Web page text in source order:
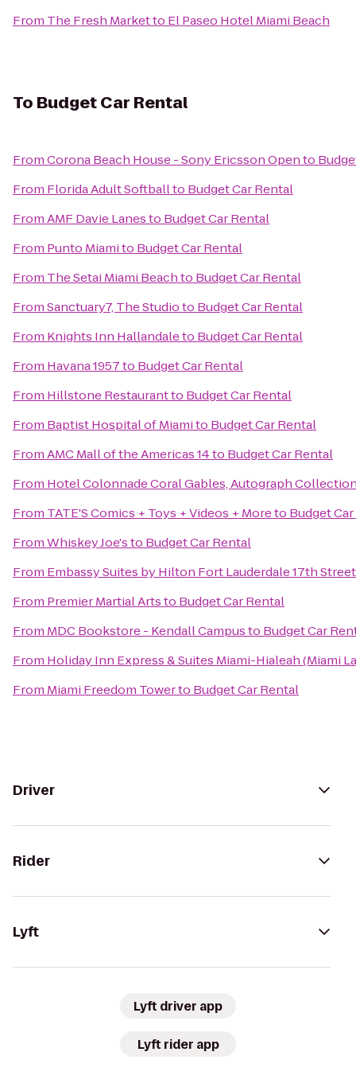
From The Fresh Marketto El Paseo Hotel Miami Beach
To Budget Car Rental
FromCorona Beach House - Sony Ericsson Opento
From Florida Adult Softballto Budget Car Rental
FromAMF Davie Lanesto Budget Car Rental
From Punto Miamito Budget Car Rental
From The Setai Miami Beachto Budget Car Rental
FromSanctuary7, The Studioto Budget Car Rental
From Knights Inn Hallandaleto Budget Car Rental
From Havana 1957to Budget Car Rental
From Hillstone Restaurantto Budget Car Rental
From Baptist Hospital of Miamito Budget Car Rental
FromAMC Mall of the Americas 14to Budget Car Rental
From Hotel Colonnade Coral Gables, Autograph
From TATE'S Comics + Toys + Videos + Moreto Budget
FromWhiskey Joe'sto Budget Car Rental
From Embassy Suites by Hilton Fort Lauderdale 17th Street
From Premier Martial Artsto Budget Car Rental
From MDC Bookstore - Kendall Campusto Budget Car
From Holiday Inn Express & Suites Miami-Hialeah (Miami
From Miami Freedom Towerto Budget Car Rental
Driver
Rider
Lyft
Lyft driver app
Lyft rider app